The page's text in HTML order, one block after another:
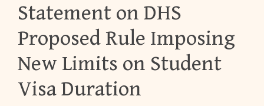
Statement on DHS
Proposed Rule Imposing
New Limits on Student
Visa Duration